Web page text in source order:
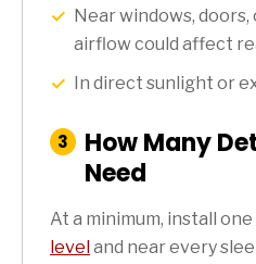
Near windows,
airflow could affect
In direct sunlight or
Step
3
:
How Many
Need
At a minimum, install one
level and near every